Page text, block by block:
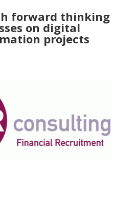
forward thinking
on digital
projects